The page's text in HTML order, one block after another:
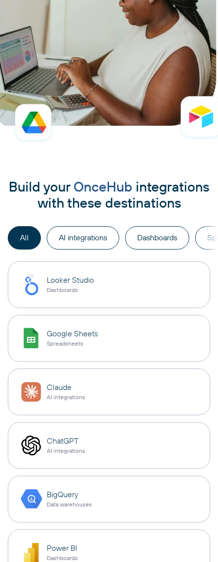
Build your OnceHub integrations
with these destinations
All AI integrations Dashboards
Looker Studio
Dashboards
Google Sheets
Spreadsheets
Claude
AI integrations
ChatGPT
AI integrations
BigQuery
Data warehouses
Power BI
Dashboards